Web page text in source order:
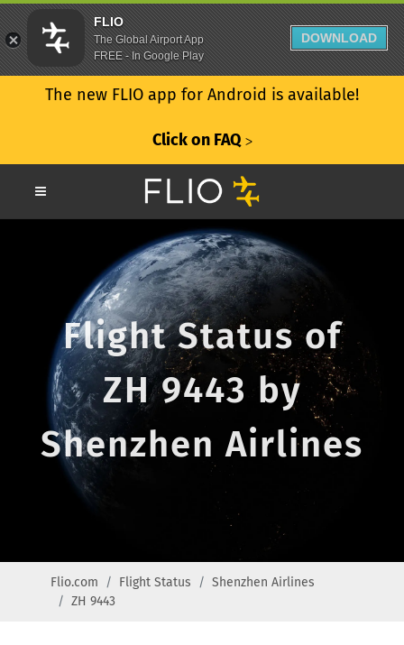
The new FLIO app for Android is available!
Click on FAQ ᐳ
Flight Status of
ZH 9443 by
Shenzhen Airlines
Flio.com Flight Status
Shenzhen Airlines
ZH 9443
FLIO
The Global Airport App
FREE - In Google Play
DOWNLOAD